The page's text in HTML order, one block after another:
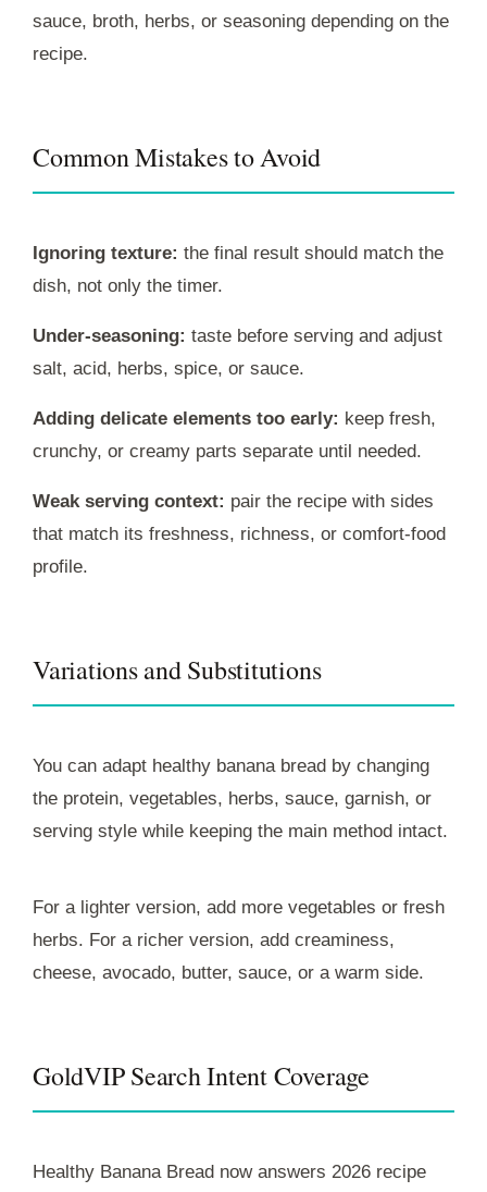
sauce, broth, herbs, or seasoning depending on the
recipe.
Common Mistakes to Avoid
Ignoring texture: the final result should match the
dish, not only the timer.
Under-seasoning: taste before serving and adjust
salt, acid, herbs, spice, or sauce.
Adding delicate elements too early: keep fresh,
crunchy, or creamy parts separate until needed.
Weak serving context: pair the recipe with sides
that match its freshness, richness, or comfort-food
profile.
Variations and Substitutions
You can adapt healthy banana bread by changing
the protein, vegetables, herbs, sauce, garnish, or
serving style while keeping the main method intact.
For a lighter version, add more vegetables or fresh
herbs. For a richer version, add creaminess,
cheese, avocado, butter, sauce, or a warm side.
GoldVIP Search Intent Coverage
Healthy Banana Bread now answers 2026 recipe